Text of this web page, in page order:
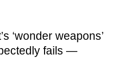
‘wonder weapons’
fails —